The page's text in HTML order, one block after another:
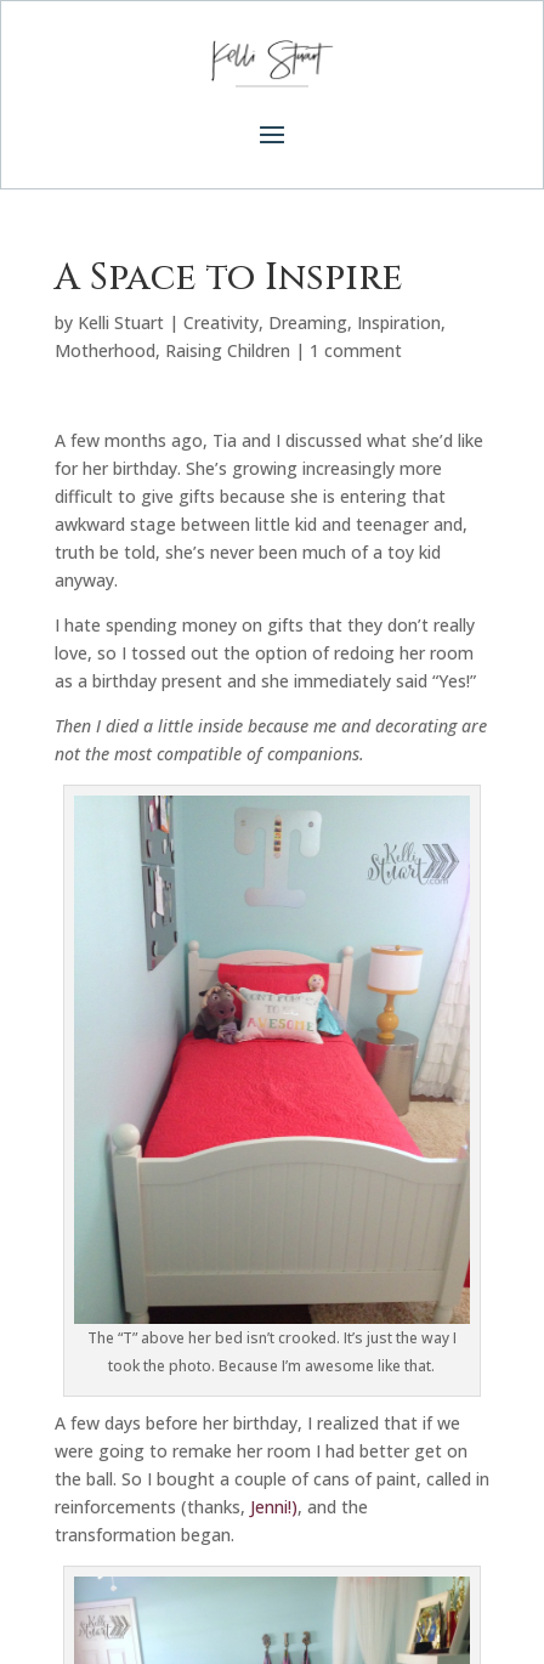
A Space to Inspire
by Kelli Stuart| Creativity, Dreaming, Inspiration,
Motherhood, Raising Children | 1 comment
A few months ago, Tia and I discussed what she’d like
for her birthday. She’s growing increasingly more
difficult to give gifts because she is entering that
awkward stage between little kid and teenager and,
truth be told, she’s never been much of a toy kid
anyway.
I hate spending money on gifts that they don’t really
love, so I tossed out the option of redoing her room
as a birthday present and she immediately said “Yes!”
Then I died a little inside because me and decorating are
not the most compatible of companions.
The “T” above her bed isn’t crooked. It’s just the way I
took the photo. Because I’m awesome like that.
A few days before her birthday, I realized that if we
were going to remake her room I had better get on
the ball. So I bought a couple of cans of paint, called in
reinforcements (thanks, Jenni!), and the
transformation began.